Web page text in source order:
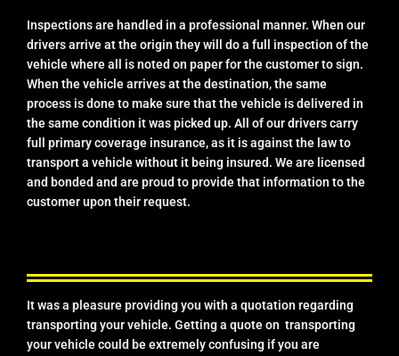
Inspections are handled in a professional manner. When our
drivers arrive at the origin they will do a full inspection of the
vehicle where all is noted on paper for the customer to sign.
When the vehicle arrives at the destination, the same
process is done to make sure that the vehicle is delivered in
the same condition it was picked up. All of our drivers carry
full primary coverage insurance, as it is against the law to
transport a vehicle without it being insured. We are licensed
and bonded and are proud to provide that information to the
customer upon their request.
It was a pleasure providing you with a quotation regarding
transporting your vehicle. Getting a quote on transporting
your vehicle could be extremely confusing if you are